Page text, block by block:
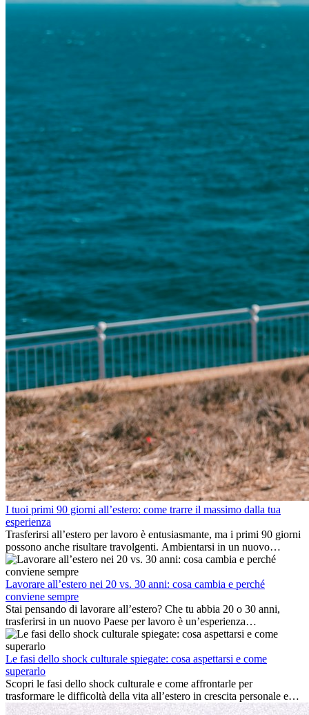
I tuoi primi 90 giorni all’estero: come trarre il massimo dalla tua
esperienza
Trasferirsi all’estero per lavoro è entusiasmante, ma i primi 90 giorni
possono anche risultare travolgenti. Ambientarsi in un nuovo
ambiente lavorativo, costruire una vita sociale, comprendere la
cultura locale e gestire la nostalgia di casa fanno tutti parte del
processo. Questa guida per expat ti mostrerà come sfruttare al
meglio i primi mesi all’estero, garantendo sia il successo
professionale che la crescita personale.
Lavorare all’estero nei 20 vs. 30 anni: cosa cambia e perché
conviene sempre
Stai pensando di lavorare all’estero? Che tu abbia 20 o 30 anni,
trasferirsi in un nuovo Paese per lavoro è un’esperienza
entusiasmante e, a volte, sfidante. Molti si chiedono se l’età faccia
davvero la differenza. La verità è che l’esperienza internazionale
conviene sempre: può accelerare la carriera, favorire la crescita
personale e offrire preziosi insight culturali che possono trasformare
la tua vita.
Le fasi dello shock culturale spiegate: cosa aspettarsi e come
superarlo
Scopri le fasi dello shock culturale e come affrontarle per
trasformare le difficoltà della vita all’estero in crescita personale e
nuove opportunità.